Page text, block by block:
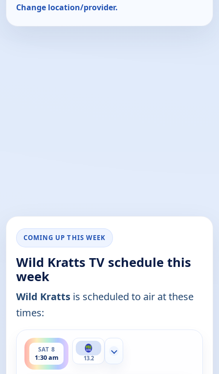
Change location/provider.
COMING UP THIS WEEK
Wild Kratts TV schedule this
week
Wild Kratts is scheduled to air at these
times:
SAT 8
1:30 am
ends 2:00 am
13.2
Show more channels